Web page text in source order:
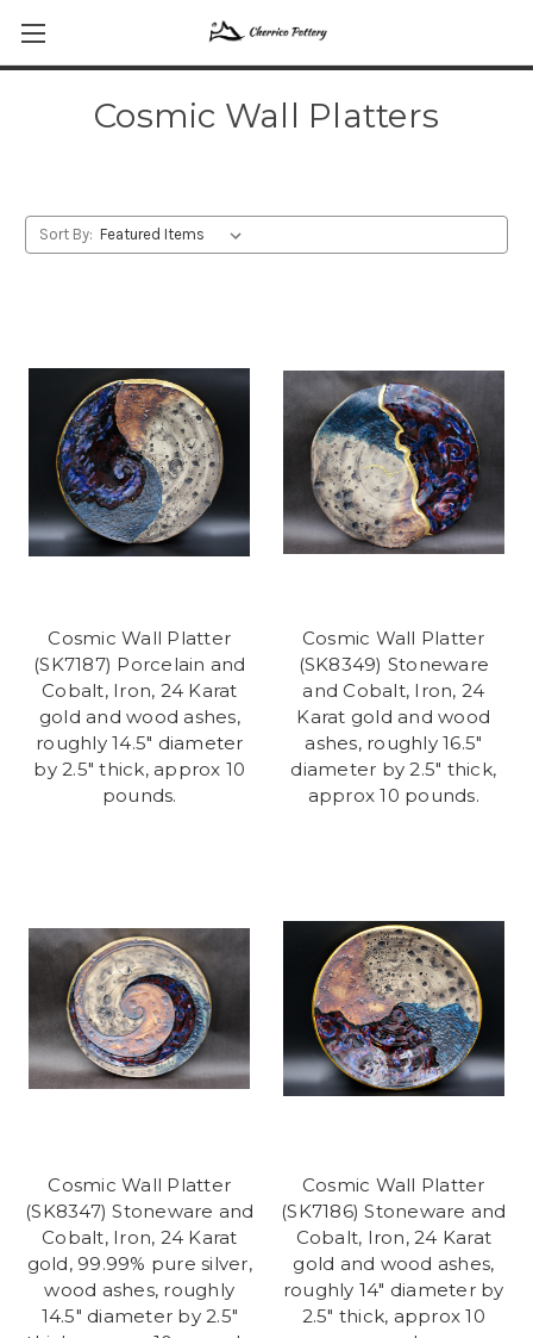
Cosmic Wall Platters
Sort By:
Cosmic Wall Platter
(SK7187) Porcelain and
Cobalt, Iron, 24 Karat
gold and wood ashes,
roughly 14.5" diameter
by 2.5" thick, approx 10
pounds.
Cosmic Wall Platter
(SK8349) Stoneware
and Cobalt, Iron, 24
Karat gold and wood
ashes, roughly 16.5"
diameter by 2.5" thick,
approx 10 pounds.
Cosmic Wall Platter
(SK8347) Stoneware and
Cobalt, Iron, 24 Karat
gold, 99.99% pure silver,
wood ashes, roughly
14.5" diameter by 2.5"
Cosmic Wall Platter
(SK7186) Stoneware and
Cobalt, Iron, 24 Karat
gold and wood ashes,
roughly 14" diameter by
2.5" thick, approx 10